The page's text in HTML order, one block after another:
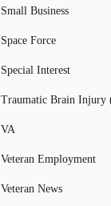
Small Business
Space Force
Special Interest
Traumatic Brain Injury
VA
Veteran Employment
Veteran News